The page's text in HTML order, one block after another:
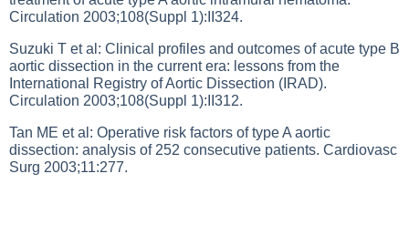
Circulation 2003;108(Suppl 1):II324.
Suzuki T et al: Clinical profiles and outcomes of acute type B
aortic dissection in the current era: lessons from the
International Registry of Aortic Dissection (IRAD).
Circulation 2003;108(Suppl 1):II312.
Tan ME et al: Operative risk factors of type A aortic
dissection: analysis of 252 consecutive patients. Cardiovasc
Surg 2003;11:277.